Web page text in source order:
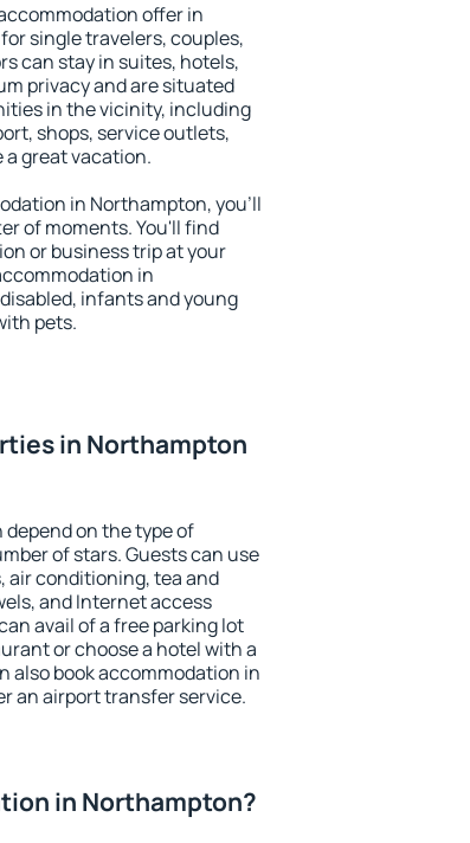
offer in
single travelers, couples,
can stay in suites, hotels,
privacy and are situated
in the vicinity, including
shops, service outlets,
great vacation.
in Northampton, you'll
of moments. You'll find
or business trip at your
in
infants and young
pets.
in Northampton
on the type of
of stars. Guests can use
air conditioning, tea and
and Internet access
avail of a free parking lot
or choose a hotel with a
also book accommodation in
an airport transfer service.
in Northampton?